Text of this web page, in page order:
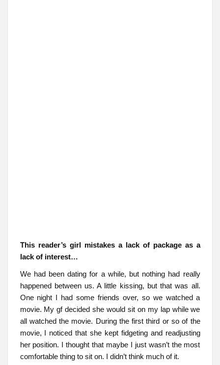
This reader’s girl mistakes a lack of package as a
lack of interest…
We had been dating for a while, but nothing had really
happened between us. A little kissing, but that was all.
One night I had some friends over, so we watched a
movie. My gf decided she would sit on my lap while we
all watched the movie. During the first third or so of the
movie, I noticed that she kept fidgeting and readjusting
her position. I thought that maybe I just wasn’t the most
comfortable thing to sit on. I didn’t think much of it.